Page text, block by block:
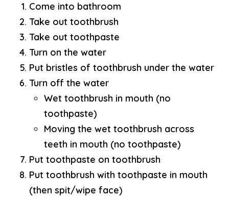
Come into bathroom
Take out toothbrush
Take out toothpaste
Turn on the water
Put bristles of toothbrush under the water
Turn off the water
Wet toothbrush in mouth (no
toothpaste)
Moving the wet toothbrush across
teeth in mouth (no toothpaste)
Put toothpaste on toothbrush
Put toothbrush with toothpaste in mouth
(then spit/wipe face)